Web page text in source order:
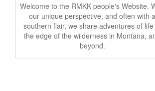
Welcome to the RMKK people's Website.
our unique perspective, and often with a
southern flair, we share adventures of
the edge of the wilderness in Montana,
beyond.